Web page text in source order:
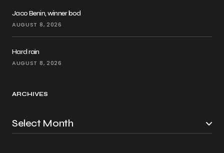
Jaco Benin, winner bod
AUGUST 8, 2026
Hard rain
AUGUST 8, 2026
ARCHIVES